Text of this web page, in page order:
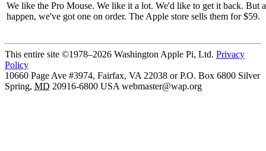
We like the Pro Mouse. We like it a lot. We'd like to get it back. But
happen, we've got one on order. The Apple store sells them for $59.
This entire site ©1978–2026 Washington Apple Pi, Ltd. Privacy
Policy
10660 Page Ave #3974, Fairfax, VA 22038 or P.O. Box 6800 Silver
Spring, MD 20916-6800 USA webmaster@wap.org